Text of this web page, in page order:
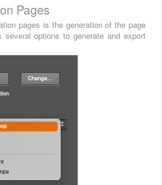
Pages
pages is the generation of the page
several options to generate and export